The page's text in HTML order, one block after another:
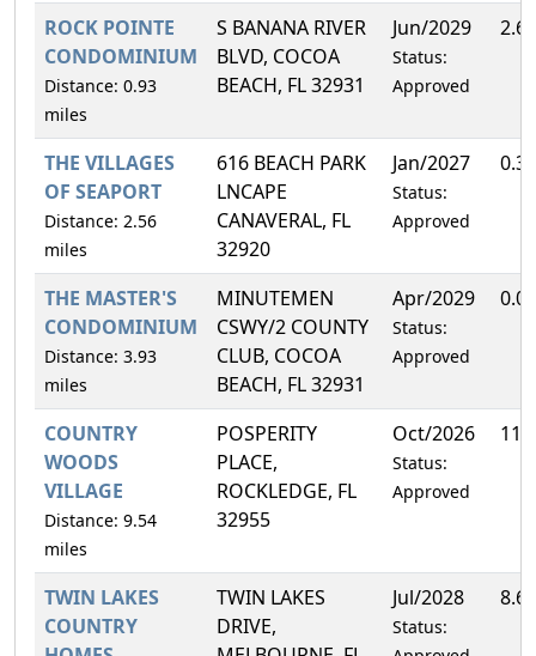
ROCK POINTE
CONDOMINIUM
Distance: 0.93
miles
S BANANA RIVER
BLVD, COCOA
BEACH, FL 32931
Jun/2029
Status:
Approved
THE VILLAGES
OF SEAPORT
Distance: 2.56
miles
616 BEACH PARK
LNCAPE
CANAVERAL, FL
32920
Jan/2027
Status:
Approved
THE MASTER'S
CONDOMINIUM
Distance: 3.93
miles
MINUTEMEN
CSWY/2 COUNTY
CLUB, COCOA
BEACH, FL 32931
Apr/2029
Status:
Approved
COUNTRY
WOODS
VILLAGE
Distance: 9.54
miles
POSPERITY
PLACE,
ROCKLEDGE, FL
32955
Oct/2026
Status:
Approved
TWIN LAKES
COUNTRY
TWIN LAKES
DRIVE,
Jul/2028
Status: